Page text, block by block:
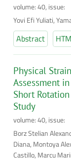
volume: 40, issue:
Yovi Efi Yuliati,
Abstract
Physical
Assessment
Short
Study
volume: 40, issue:
Borz Stelian
Diana, Montoya
Castillo, Marcu